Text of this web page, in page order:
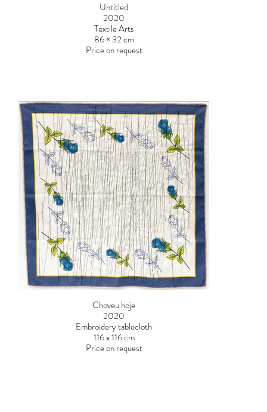
Untitled
2020
Textile Arts
86 × 32 cm
Price on request
Choveu hoje
2020
Embroidery tablecloth
116 x 116 cm
Price on request